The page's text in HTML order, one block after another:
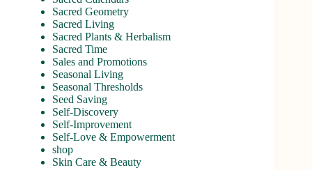
Sacred Geometry
Sacred Living
Sacred Plants & Herbalism
Sacred Time
Sales and Promotions
Seasonal Living
Seasonal Thresholds
Seed Saving
Self-Discovery
Self-Improvement
Self-Love & Empowerment
shop
Skin Care & Beauty